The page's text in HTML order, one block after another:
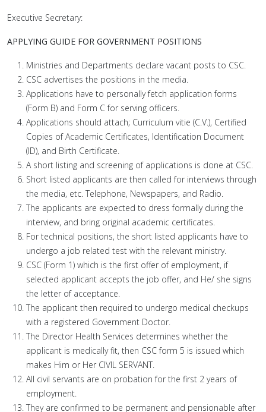
Executive Secretary:
APPLYING GUIDE FOR GOVERNMENT POSITIONS
Ministries and Departments declare vacant posts to CSC.
CSC advertises the positions in the media.
Applications have to personally fetch application forms
(Form B) and Form C for serving officers.
Applications should attach; Curriculum vitie (C.V.), Certified
Copies of Academic Certificates, Identification Document
(ID), and Birth Certificate.
A short listing and screening of applications is done at CSC.
Short listed applicants are then called for interviews through
the media, etc. Telephone, Newspapers, and Radio.
The applicants are expected to dress formally during the
interview, and bring original academic certificates.
For technical positions, the short listed applicants have to
undergo a job related test with the relevant ministry.
CSC (Form 1) which is the first offer of employment, if
selected applicant accepts the job offer, and He/ she signs
the letter of acceptance.
The applicant then required to undergo medical checkups
with a registered Government Doctor.
The Director Health Services determines whether the
applicant is medically fit, then CSC form 5 is issued which
makes Him or Her CIVIL SERVANT.
All civil servants are on probation for the first 2 years of
employment.
They are confirmed to be permanent and pensionable after